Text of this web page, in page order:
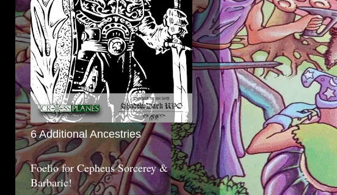
6 Additional Ancestries
Foelio for Cepheus Sorcerey &
Barbaric!